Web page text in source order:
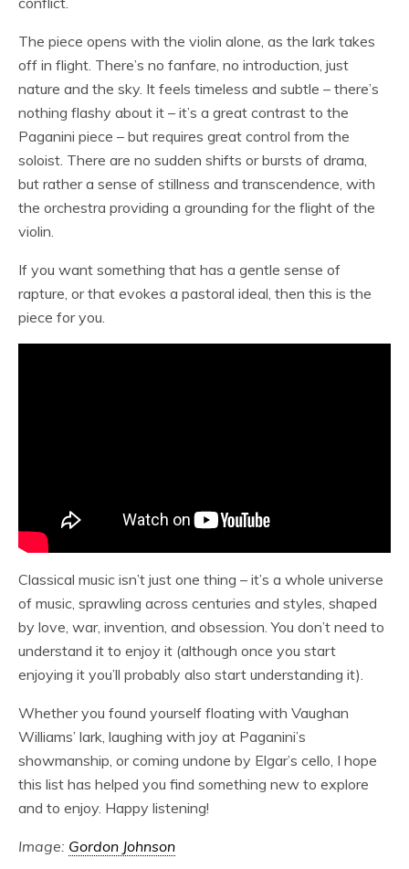
The piece opens with the violin alone, as the lark takes
off in flight. There’s no fanfare, no introduction, just
nature and the sky. It feels timeless and subtle – there’s
nothing flashy about it – it’s a great contrast to the
Paganini piece – but requires great control from the
soloist. There are no sudden shifts or bursts of drama,
but rather a sense of stillness and transcendence, with
the orchestra providing a grounding for the flight of the
violin.
If you want something that has a gentle sense of
rapture, or that evokes a pastoral ideal, then this is the
piece for you.
Classical music isn’t just one thing – it’s a whole universe
of music, sprawling across centuries and styles, shaped
by love, war, invention, and obsession. You don’t need to
understand it to enjoy it (although once you start
enjoying it you’ll probably also start understanding it).
Whether you found yourself floating with Vaughan
Williams’ lark, laughing with joy at Paganini’s
showmanship, or coming undone by Elgar’s cello, I hope
this list has helped you find something new to explore
and to enjoy. Happy listening!
Image: Gordon Johnson